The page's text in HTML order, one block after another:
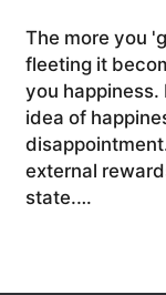
The more you
fleeting it
you
idea of
external
state.…